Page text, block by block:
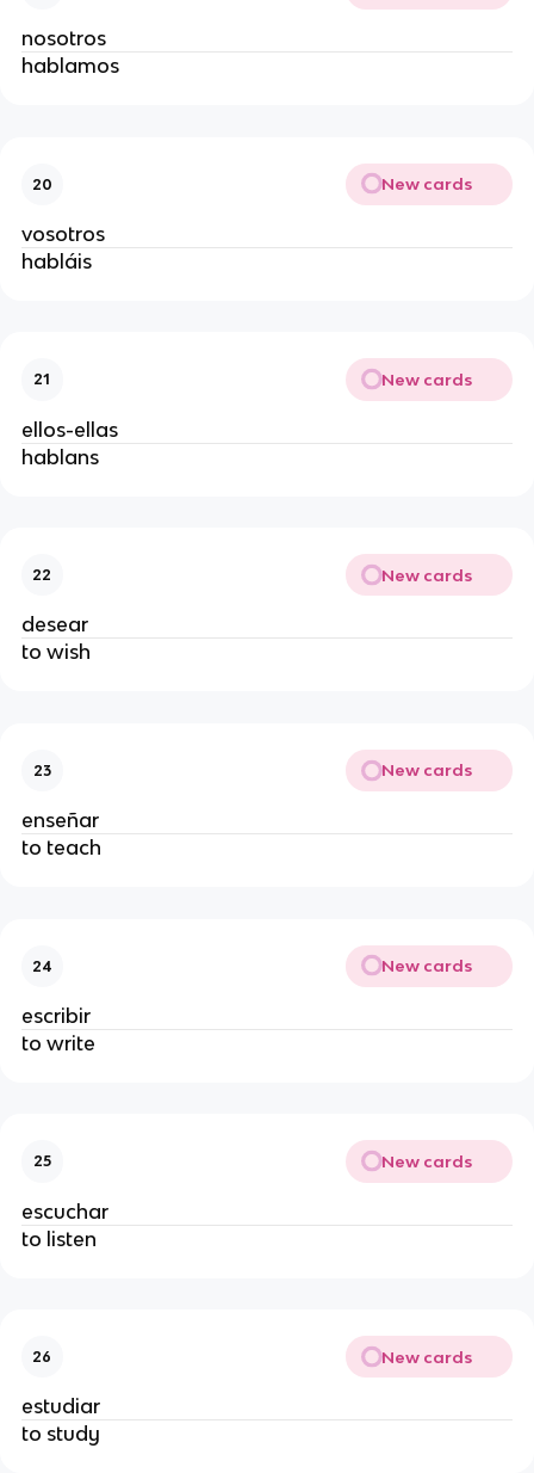
nosotros
hablamos
20 New cards
vosotros
habláis
21 New cards
ellos-ellas
hablans
22 New cards
desear
to wish
23 New cards
enseñar
to teach
24 New cards
escribir
to write
25 New cards
escuchar
to listen
26 New cards
estudiar
to study